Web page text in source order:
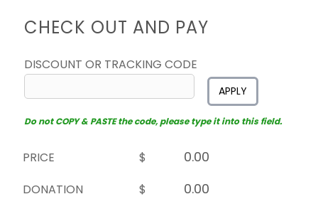
CHECK OUT AND PAY
DISCOUNT OR TRACKING CODE
APPLY
Do not COPY & PASTE the code, please type it into this field.
PRICE
$
DONATION
$